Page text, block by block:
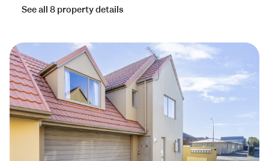
See all 8 property details